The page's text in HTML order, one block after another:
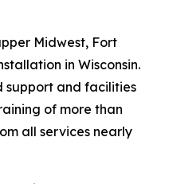
Midwest, Fort
in Wisconsin.
support and facilities
of more than
all services nearly